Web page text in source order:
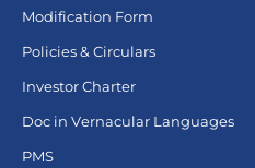
Modification Form
Policies & Circulars
Investor Charter
Doc in Vernacular Languages
PMS